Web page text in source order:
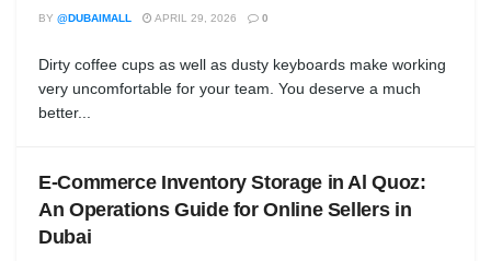
BY @DUBAIMALL APRIL 29, 2026 0
Dirty coffee cups as well as dusty keyboards make working
very uncomfortable for your team. You deserve a much
better...
E-Commerce Inventory Storage in Al Quoz:
An Operations Guide for Online Sellers in
Dubai